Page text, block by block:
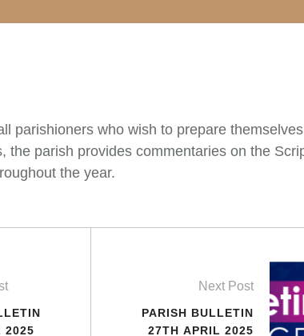
parishioners who wish to prepare
the parish provides commentaries on the
the year.
2025
Next Post
PARISH BULLETIN
27TH APRIL 2025